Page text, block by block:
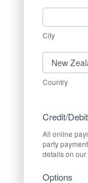
Receipt
City
City
Country
Country
Credit/
All online
party
details on our
Options